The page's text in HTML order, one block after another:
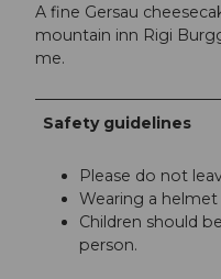
A fine Gersau
mountain inn Rigi
me.
Safety guidelines
Please do not
Wearing a
Children should
person.